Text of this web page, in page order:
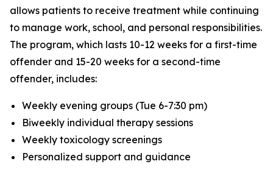
allows patients to receive treatment while continuing
to manage work, school, and personal responsibilities.
The program, which lasts 10-12 weeks for a first-time
offender and 15-20 weeks for a second-time
offender, includes:
Weekly evening groups (Tue 6-7:30 pm)
Biweekly individual therapy sessions
Weekly toxicology screenings
Personalized support and guidance